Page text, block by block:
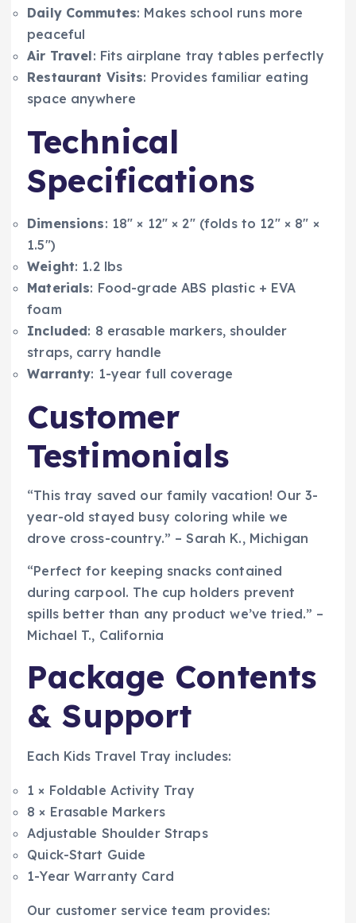
Daily Commutes: Makes school runs more
peaceful
Air Travel: Fits airplane tray tables perfectly
Restaurant Visits: Provides familiar eating
space anywhere
Technical
Specifications
Dimensions: 18″ × 12″ × 2″ (folds to 12″ × 8″ ×
1.5″)
Weight: 1.2 lbs
Materials: Food-grade ABS plastic + EVA
foam
Included: 8 erasable markers, shoulder
straps, carry handle
Warranty: 1-year full coverage
Customer
Testimonials
“This tray saved our family vacation! Our 3-
year-old stayed busy coloring while we
drove cross-country.” – Sarah K., Michigan
“Perfect for keeping snacks contained
during carpool. The cup holders prevent
spills better than any product we’ve tried.” –
Michael T., California
Package Contents
& Support
Each Kids Travel Tray includes:
1 × Foldable Activity Tray
8 × Erasable Markers
Adjustable Shoulder Straps
Quick-Start Guide
1-Year Warranty Card
Our customer service team provides: